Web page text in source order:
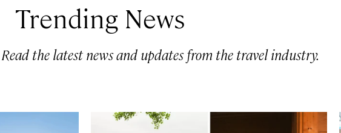
Trending News
Read the latest news and updates from the travel industry.